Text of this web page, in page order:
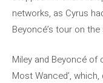
networks, as Cyrus
Beyoncé’s tour on
Miley and Beyoncé of
Most Wanced’,